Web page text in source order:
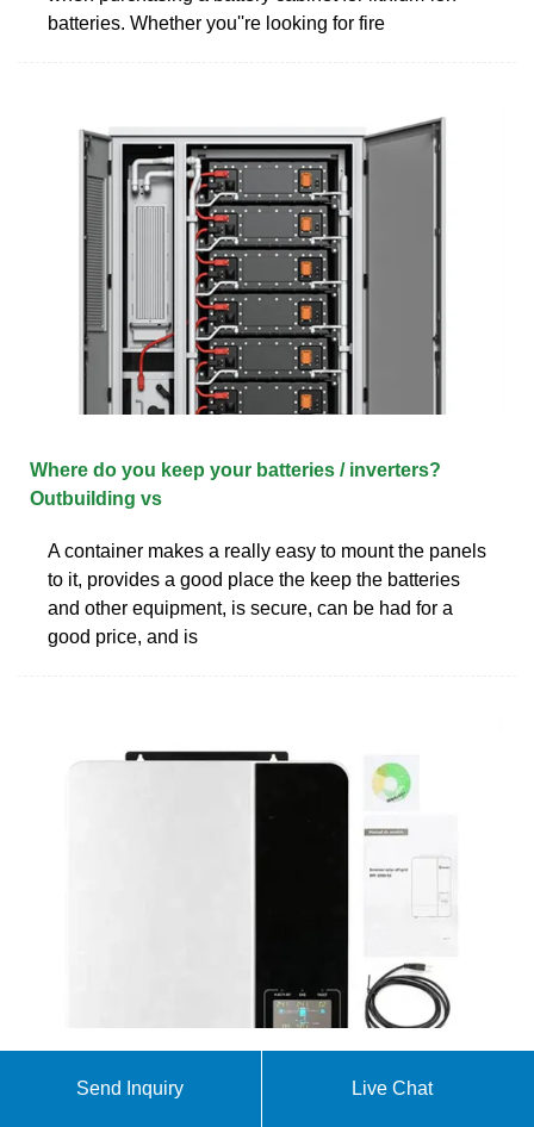
batteries. Whether you''re looking for fire
Where do you keep your batteries / inverters?
Outbuilding vs
A container makes a really easy to mount the panels
to it, provides a good place the keep the batteries
and other equipment, is secure, can be had for a
good price, and is
Battery Room Safety Guide
Send Inquiry Live Chat